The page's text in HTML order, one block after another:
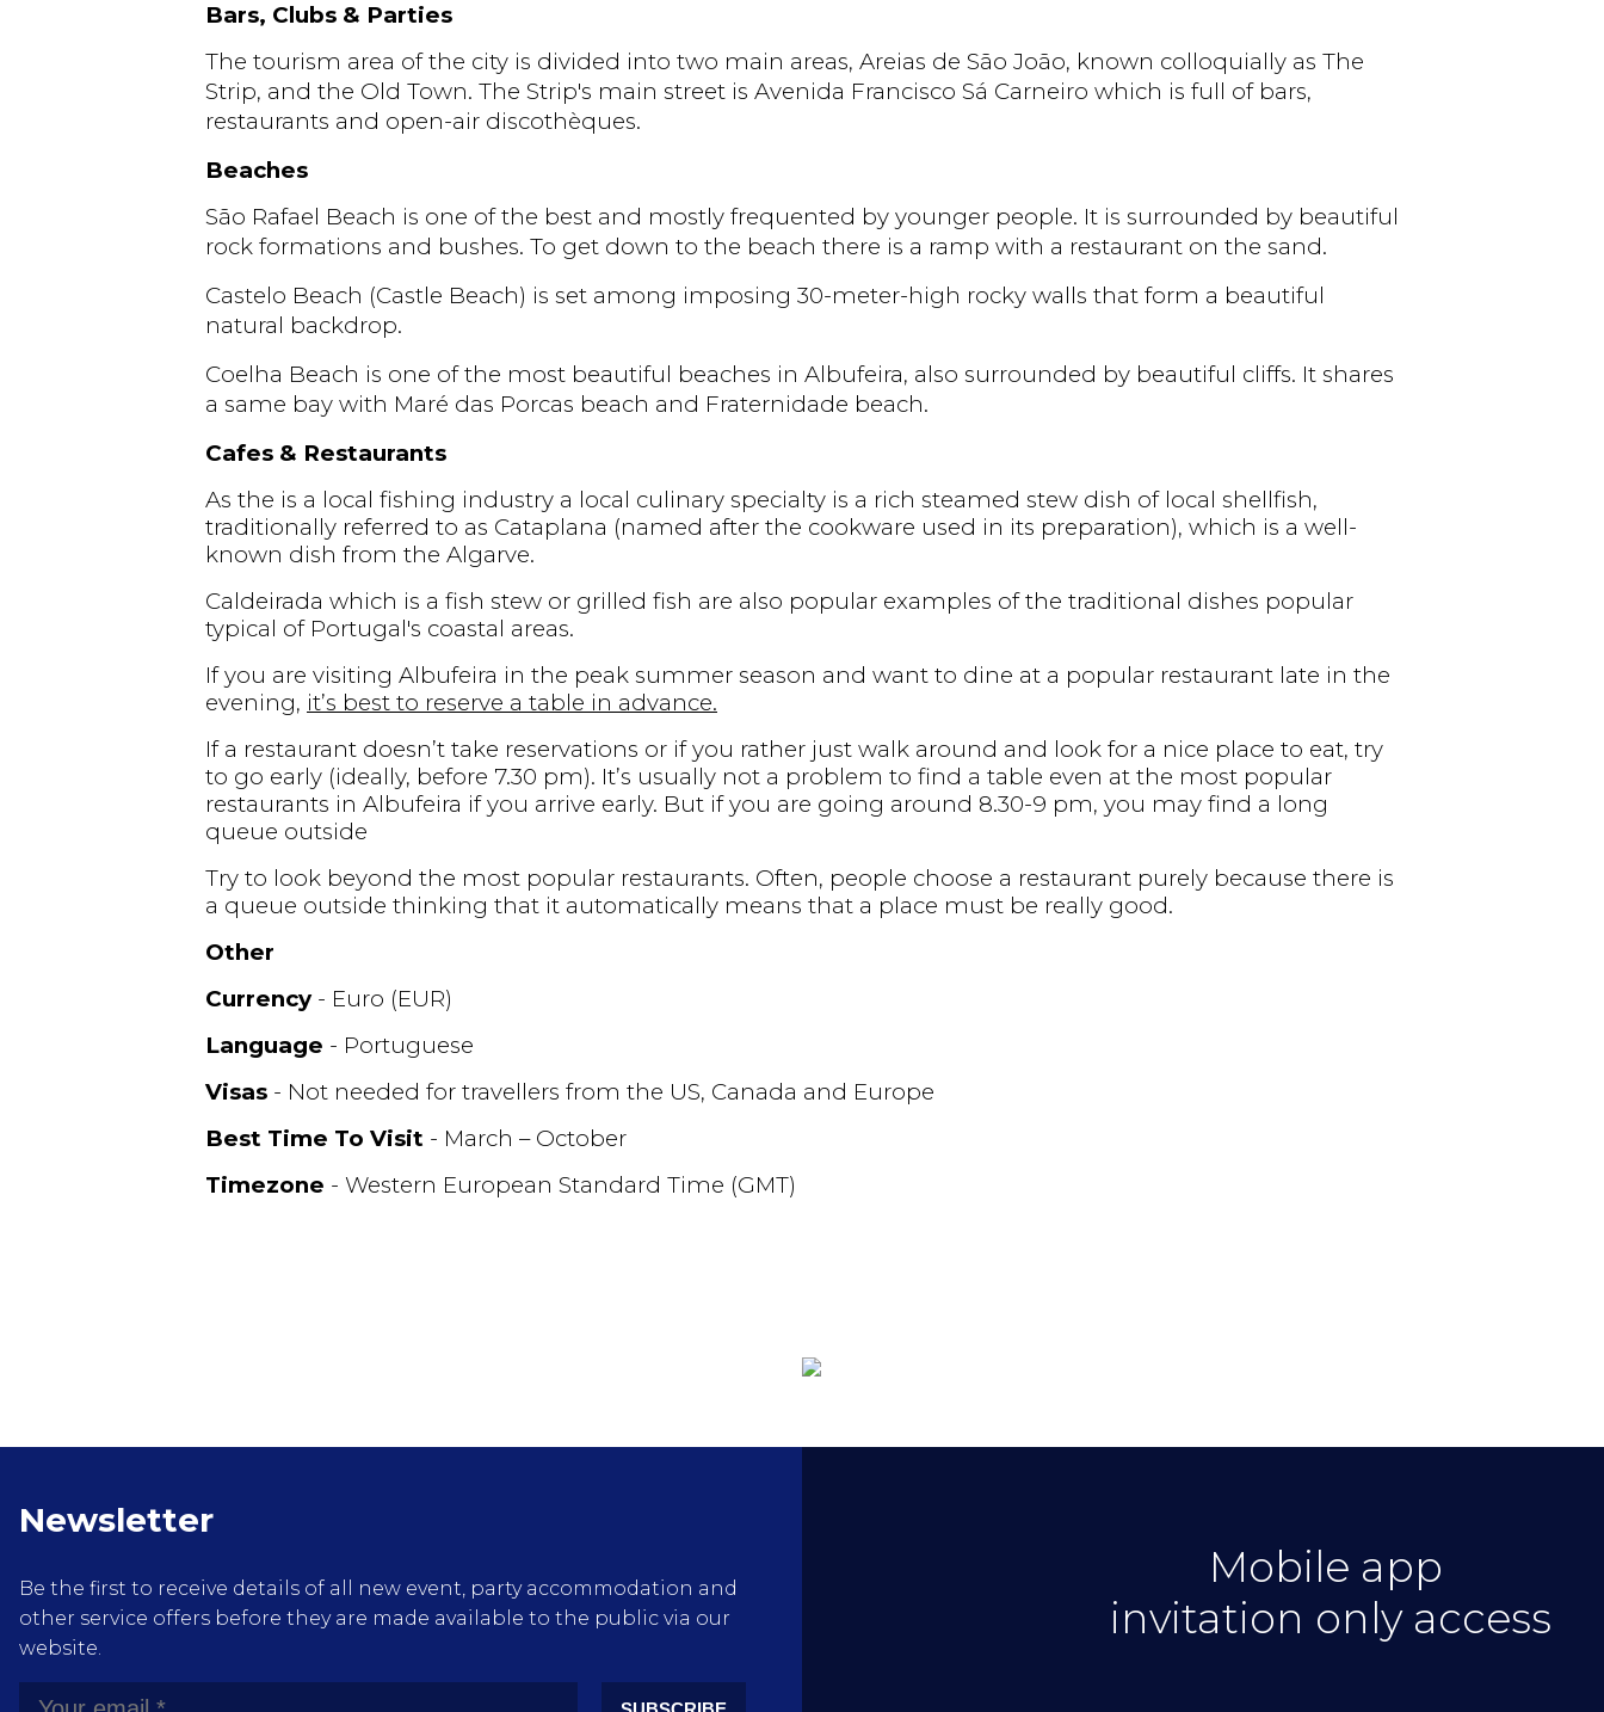
Bars, Clubs & Parties
The tourism area of the city is divided into two main areas, Areias de São João, known colloquially as The
Strip, and the Old Town. The Strip's main street is Avenida Francisco Sá Carneiro which is full of bars,
restaurants and open-air discothèques.
Beaches
São Rafael Beach is one of the best and mostly frequented by younger people. It is surrounded by beautiful
rock formations and bushes. To get down to the beach there is a ramp with a restaurant on the sand.
Castelo Beach (Castle Beach) is set among imposing 30-meter-high rocky walls that form a beautiful
natural backdrop.
Coelha Beach is one of the most beautiful beaches in Albufeira, also surrounded by beautiful cliffs. It shares
a same bay with Maré das Porcas beach and Fraternidade beach.
Cafes & Restaurants
As the is a local fishing industry a local culinary specialty is a rich steamed stew dish of local shellfish,
traditionally referred to as Cataplana (named after the cookware used in its preparation), which is a well-
known dish from the Algarve.
Caldeirada which is a fish stew or grilled fish are also popular examples of the traditional dishes popular
typical of Portugal's coastal areas.
If you are visiting Albufeira in the peak summer season and want to dine at a popular restaurant late in the
evening, it’s best to reserve a table in advance.
If a restaurant doesn’t take reservations or if you rather just walk around and look for a nice place to eat, try
to go early (ideally, before 7.30 pm). It’s usually not a problem to find a table even at the most popular
restaurants in Albufeira if you arrive early. But if you are going around 8.30-9 pm, you may find a long
queue outside
Try to look beyond the most popular restaurants. Often, people choose a restaurant purely because there is
a queue outside thinking that it automatically means that a place must be really good.
Other
Currency- Euro (EUR)
Language - Portuguese
Visas - Not needed for travellers from the US, Canada and Europe
Best Time To Visit - March – October
Timezone - Western European Standard Time (GMT)
Newsletter
Be the first to receive details of all new event, party accommodation and
other service offers before they are made available to the public via our
website.
Mobile app
invitation only access